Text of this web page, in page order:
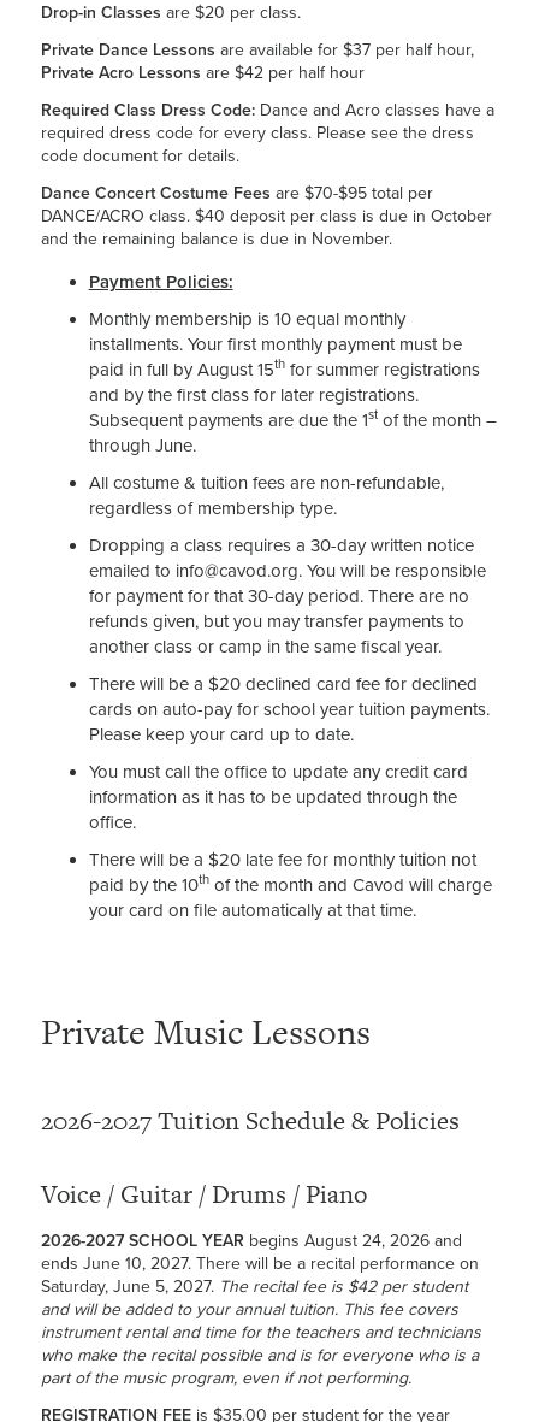
Drop-in Classes are $20 per class.
Private Dance Lessons are available for $37 per half hour,
Private Acro Lessons are $42 per half hour
Required Class Dress Code: Dance and Acro classes have a
required dress code for every class. Please see the dress
code document for details.
Dance Concert Costume Fees are $70-$95 total per
DANCE/ACRO class. $40 deposit per class is due in October
and the remaining balance is due in November.
Payment Policies:
Monthly membership is 10 equal monthly
installments. Your first monthly payment must be
paid in full by August 15thfor summer registrations
and by the first class for later registrations.
Subsequent payments are due the 1stof the month –
through June.
All costume & tuition fees are non-refundable,
regardless of membership type.
Dropping a class requires a 30-day written notice
emailed to info@cavod.org. You will be responsible
for payment for that 30-day period. There are no
refunds given, but you may transfer payments to
another class or camp in the same fiscal year.
There will be a $20 declined card fee for declined
cards on auto-pay for school year tuition payments.
Please keep your card up to date.
You must call the office to update any credit card
information as it has to be updated through the
office.
There will be a $20 late fee for monthly tuition not
paid by the 10thof the month and Cavod will charge
your card on file automatically at that time.
Private Music Lessons
2026-2027 Tuition Schedule & Policies
Voice / Guitar / Drums / Piano
2026-2027 SCHOOL YEAR begins August 24, 2026 and
ends June 10, 2027. There will be a recital performance on
Saturday, June 5, 2027. The recital fee is $42 per student
and will be added to your annual tuition. This fee covers
instrument rental and time for the teachers and technicians
who make the recital possible and is for everyone who is a
part of the music program, even if not performing.
REGISTRATION FEEis $35.00 per student for the year